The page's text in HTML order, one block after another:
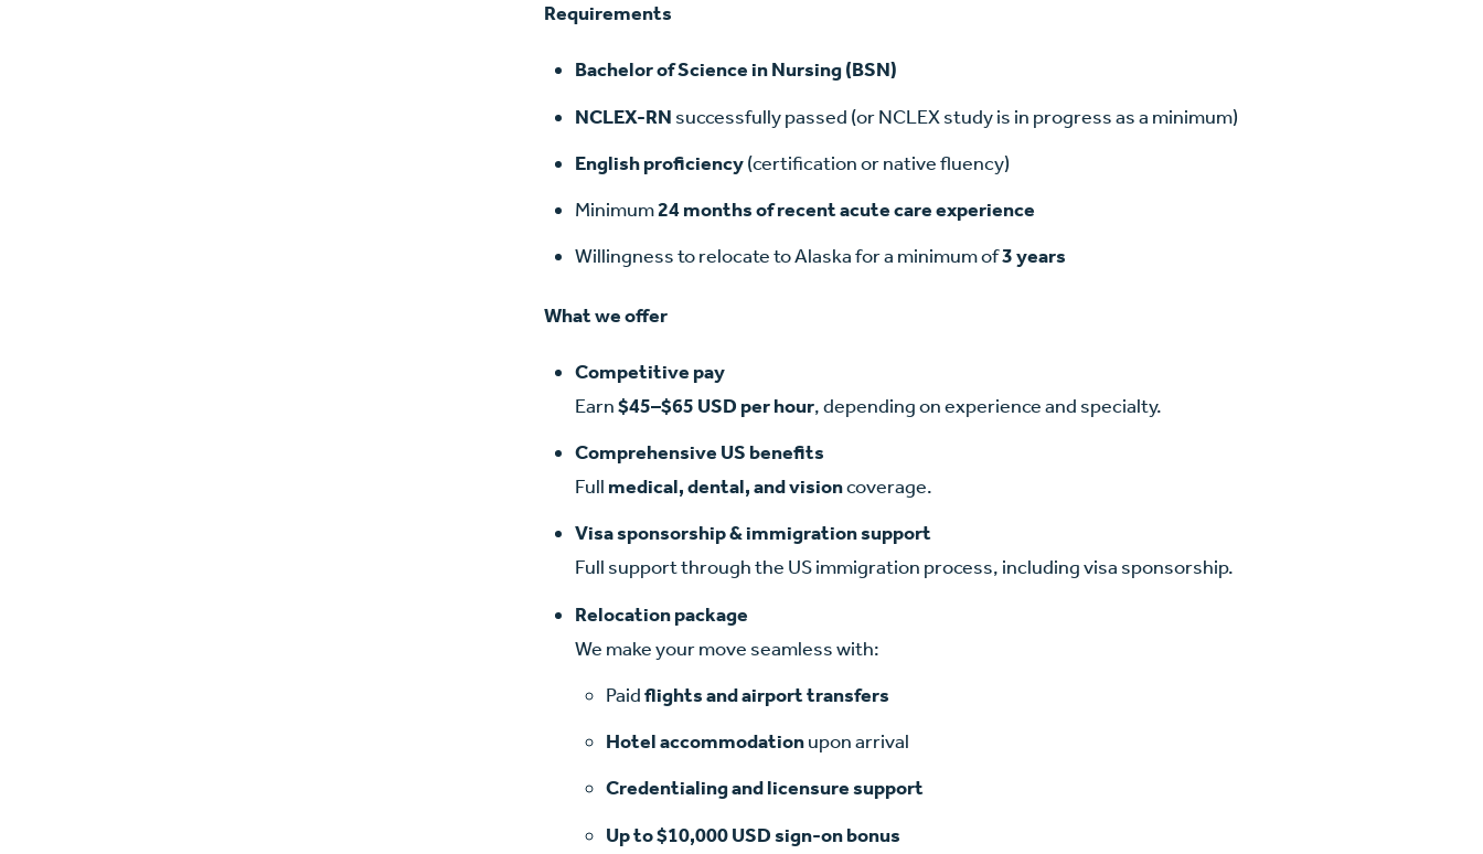
Requirements
Bachelor of Science in Nursing (BSN)
NCLEX-RN successfully passed (or NCLEX study is in progress as a minimum)
English proficiency(certification or native fluency)
Minimum24 months of recent acute care experience
Willingness to relocate to Alaska for a minimum of3 years
What we offer
Competitive pay
Earn$45–$65 USD per hour, depending on experience and specialty.
Comprehensive US benefits
Full medical, dental, and visioncoverage.
Visa sponsorship & immigration support
Full support through the US immigration process, including visa sponsorship.
Relocation package
We make your move seamless with:
Paidflightsand airport transfers
Hotel accommodationupon arrival
Credentialing and licensure support
Up to $10,000 USD sign-on bonus